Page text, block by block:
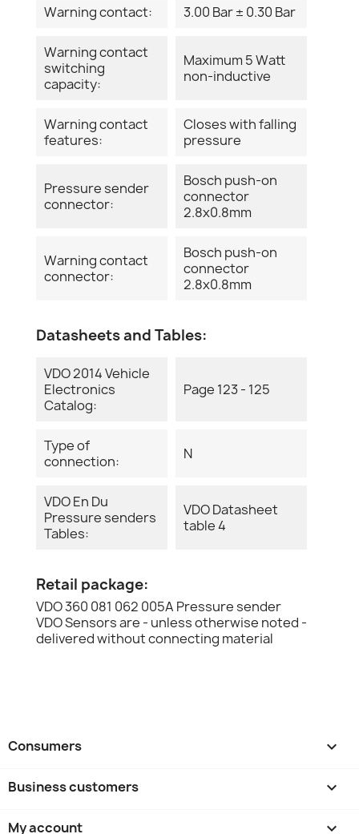
Warning contact: 3.00 Bar ± 0.30 Bar
Warning contact
switching
capacity:
Maximum 5 Watt
non-inductive
Warning contact
features:
Closes with falling
pressure
Pressure sender
connector:
Bosch push-on
connector
2.8x0.8mm
Warning contact
connector:
Bosch push-on
connector
2.8x0.8mm
Datasheets and Tables:
VDO 2014 Vehicle
Electronics
Catalog:
Page 123 - 125
Type of
connection:
N
VDO En Du
Pressure senders
Tables:
VDO Datasheet
table 4
Retail package:
VDO 360 081 062 005A Pressure sender
VDO Sensors are - unless otherwise noted -
delivered without connecting material
Consumers 
Business customers 
My account 